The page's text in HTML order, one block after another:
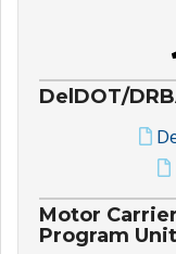
DelDOT/
Motor
Program